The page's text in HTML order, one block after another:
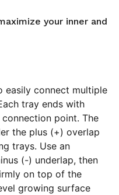
your inner and
easily connect multiple
tray ends with
point. The
the plus (+) overlap
trays. Use an
(-) underlap, then
on top of the
growing surface